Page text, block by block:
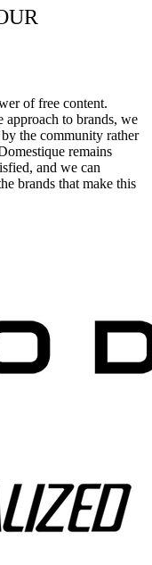
of free content.
to brands, we
the community rather
remains
and we can
brands that make this